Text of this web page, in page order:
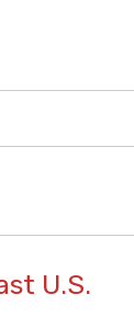
U.S.